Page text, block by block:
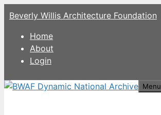
Skip
to
content
Beverly Willis Architecture Foundation
Home
About
Login
Menu